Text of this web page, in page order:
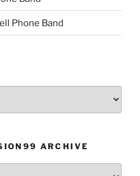
Phone Band
ARCHIVE